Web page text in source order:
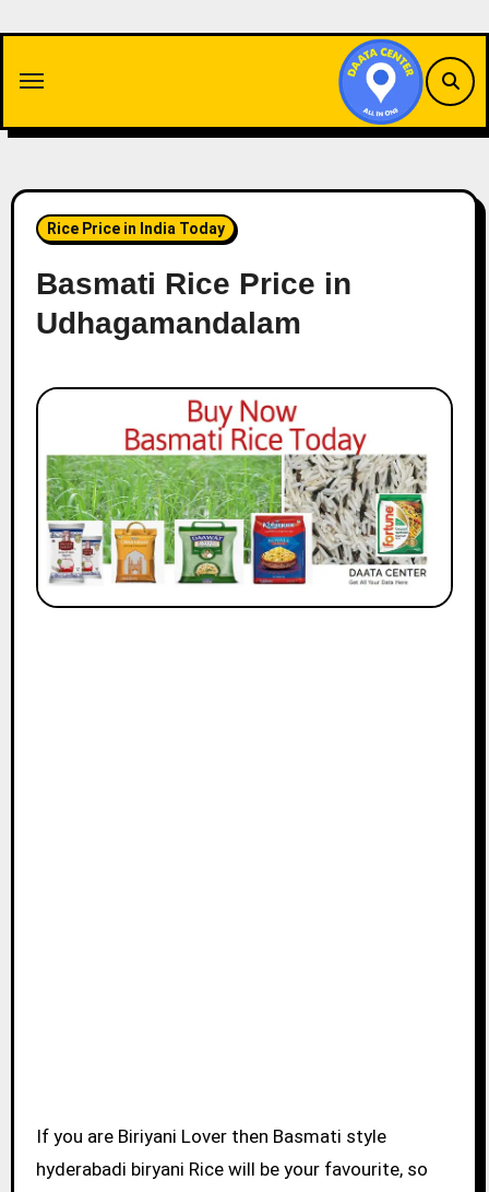
content
Rice Price in India Today
Basmati Rice Price in
Udhagamandalam
If you are Biriyani Lover then Basmati style
hyderabadi biryani Rice will be your favourite, so